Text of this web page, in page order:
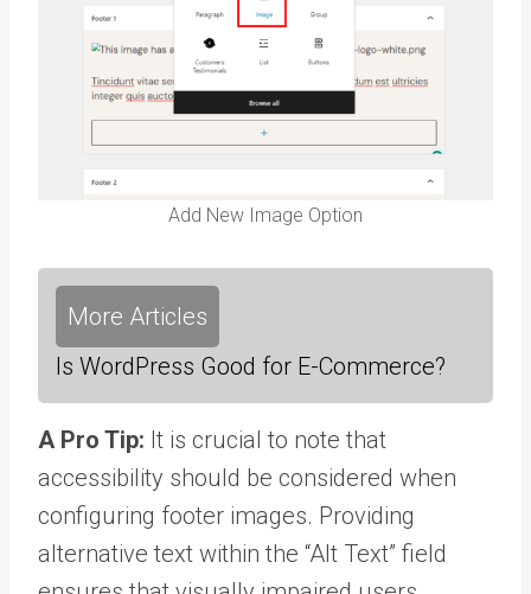
Add New Image Option
More Articles
Is WordPress Good for E-Commerce?
A Pro Tip: It is crucial to note that
accessibility should be considered when
configuring footer images. Providing
alternative text within the “Alt Text” field